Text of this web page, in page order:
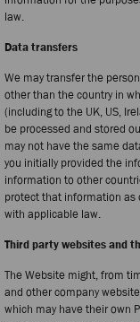
law.
Data transfers
We may transfer the
other than the country in
(including to the UK, US,
be processed and stored
may not have the same
you initially provided the
information to other
protect that information as
with applicable law.
Third party websites and
The Website might, from
and other company
which may have their own